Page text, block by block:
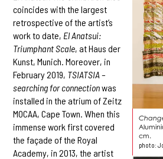
cm.
photo:
coincides with the largest
retrospective of the artist’s
work to date, El Anatsui:
Triumphant Scale, at Haus der
Kunst, Munich. Moreover, in
February 2019, TSIATSIA –
searching for connectionwas
installed in the atrium of Zeitz
MOCAA, Cape Town. When this
immense work first covered
the façade of the Royal
Academy, in 2013, the artist